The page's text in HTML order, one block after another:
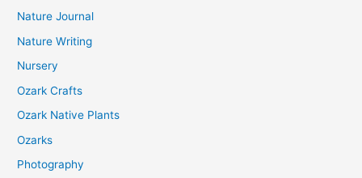
Nature Journal
Nature Writing
Nursery
Ozark Crafts
Ozark Native Plants
Ozarks
Photography